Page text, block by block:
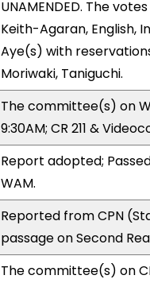
UNAMENDED. The
Keith-Agaran, English,
Aye(s) with
Moriwaki, Taniguchi.
The committee(s) on
9:30AM; CR 211 &
Report adopted;
WAM.
Reported from CPN
passage on Second
The committee(s) on